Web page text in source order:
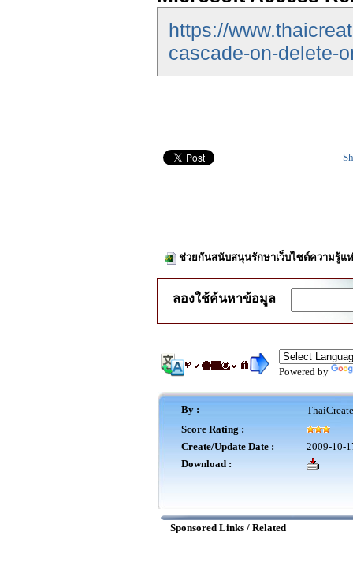
https://
cascade-on-delete-
ช่วยกันสนับสนุนรักษาเว็บไซต์ความรู้แ
ลองใช้ค้นหาข้อมูล
Powered by
By :
Score Rating :
Create/Update Date :
2009-10-
Download :
Sponsored Links / Related